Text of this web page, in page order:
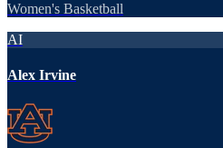
Women's Basketball
AI
Alex Irvine